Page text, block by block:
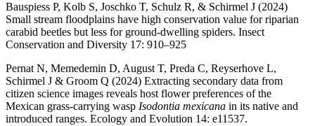
Bauspiess P, Kolb S, Joschko T, Schulz R, & Schirmel J (2024)
Small stream floodplains have high conservation value for riparian
carabid beetles but less for ground-dwelling spiders. Insect
Conservation and Diversity 17: 910–925
Pernat N, Memedemin D, August T, Preda C, Reyserhove L,
Schirmel J & Groom Q (2024) Extracting secondary data from
citizen science images reveals host flower preferences of the
Mexican grass-carrying wasp Isodontia mexicana in its native and
introduced ranges. Ecology and Evolution 14: e11537.